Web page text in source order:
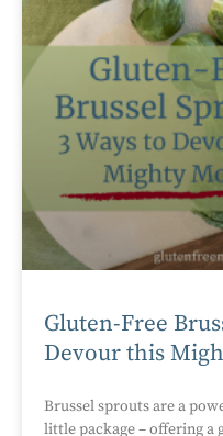
Gluten-Free
Devour this
Brussel sprouts are a
little package – offering